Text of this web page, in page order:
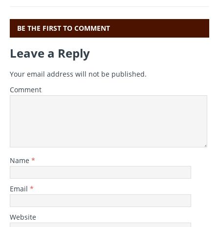
k
BE THE FIRST TO COMMENT
Leave a Reply
Your email address will not be published.
Comment
Name *
Email *
Website